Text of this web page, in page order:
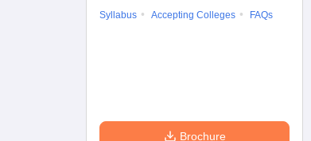
Syllabus
Accepting Colleges FAQs
Brochure